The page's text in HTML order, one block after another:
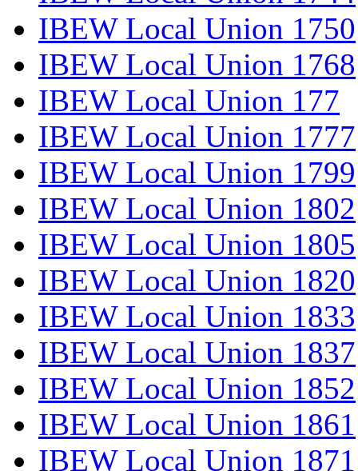
IBEW Local Union 1750
IBEW Local Union 1768
IBEW Local Union 177
IBEW Local Union 1777
IBEW Local Union 1799
IBEW Local Union 1802
IBEW Local Union 1805
IBEW Local Union 1820
IBEW Local Union 1833
IBEW Local Union 1837
IBEW Local Union 1852
IBEW Local Union 1861
IBEW Local Union 1871